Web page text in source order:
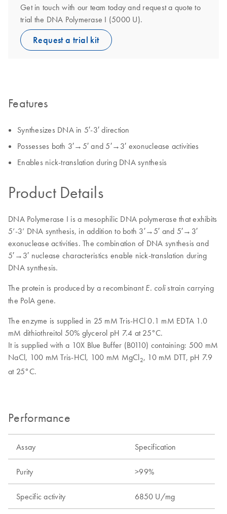
Get in touch with our team today and request a quote to
trial the DNA Polymerase I (5000 U).
Request a trial kit
Features
Synthesizes DNA in 5′-3′ direction
Possesses both 3′→5′ and 5′→3′ exonuclease activities
Enables nick-translation during DNA synthesis
Product Details
DNA Polymerase I is a mesophilic DNA polymerase that exhibits
5’-3’ DNA synthesis, in addition to both 3′→5′ and 5′→3′
exonuclease activities. The combination of DNA synthesis and
5′→3′ nuclease characteristics enable nick-translation during
DNA synthesis.
The protein is produced by a recombinantE. colistrain carrying
the PolA gene.
The enzyme is supplied in 25 mM Tris-HCl 0.1 mM EDTA 1.0
mM dithiothreitol 50% glycerol pH 7.4 at 25°C.
It is supplied with a 10X Blue Buffer (B0110) containing: 500 mM
NaCl, 100 mM Tris-HCl, 100 mM MgCl2, 10 mM DTT, pH 7.9
at 25°C.
Performance
Assay Specification
Purity >99%
Specific activity 6850 U/mg